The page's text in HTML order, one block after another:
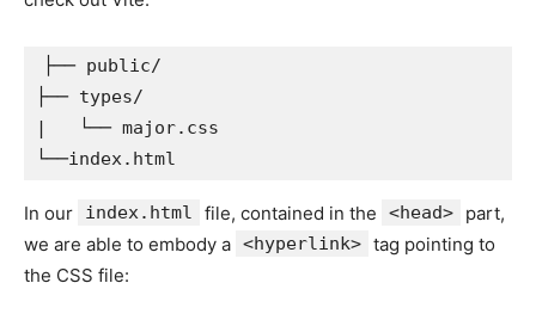
├── public/
├── types/
|   └── major.css
└──index.html
In our index.html file, contained in the <head>
part,
we are able to embody a <hyperlink> tag pointing to
the CSS file: